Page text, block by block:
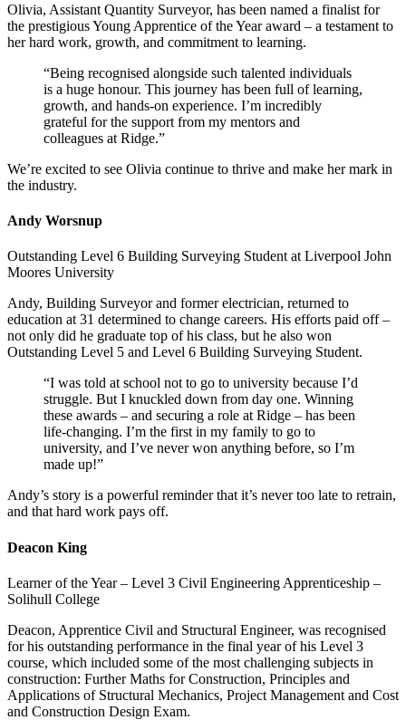
Olivia, Assistant Quantity Surveyor, has been named a finalist for
the prestigious Young Apprentice of the Year award – a testament to
her hard work, growth, and commitment to learning.
“Being recognised alongside such talented individuals
is a huge honour. This journey has been full of learning,
growth, and hands-on experience. I’m incredibly
grateful for the support from my mentors and
colleagues at Ridge.”
We’re excited to see Olivia continue to thrive and make her mark in
the industry.
Andy Worsnup
Outstanding Level 6 Building Surveying Student at Liverpool John
Moores University
Andy, Building Surveyor and former electrician, returned to
education at 31 determined to change careers. His efforts paid off –
not only did he graduate top of his class, but he also won
Outstanding Level 5 and Level 6 Building Surveying Student.
“I was told at school not to go to university because I’d
struggle. But I knuckled down from day one. Winning
these awards – and securing a role at Ridge – has been
life-changing. I’m the first in my family to go to
university, and I’ve never won anything before, so I’m
made up!”
Andy’s story is a powerful reminder that it’s never too late to retrain,
and that hard work pays off.
Deacon King
Learner of the Year – Level 3 Civil Engineering Apprenticeship –
Solihull College
Deacon, Apprentice Civil and Structural Engineer, was recognised
for his outstanding performance in the final year of his Level 3
course, which included some of the most challenging subjects in
construction: Further Maths for Construction, Principles and
Applications of Structural Mechanics, Project Management and Cost
and Construction Design Exam.